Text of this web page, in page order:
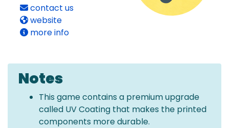
contact us
website
more info
Notes
This game contains a premium upgrade
called UV Coating that makes the printed
components more durable.